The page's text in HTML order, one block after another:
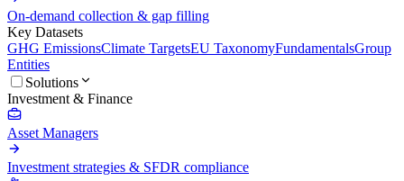
On-demand collection & gap filling
Key Datasets
GHG EmissionsClimate TargetsEU TaxonomyFundamentalsGroup
Entities
Solutions
Investment & Finance
Asset Managers
Investment strategies & SFDR compliance